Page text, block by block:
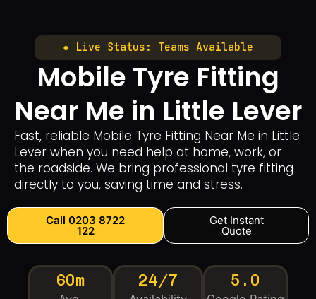
● Live Status: Teams Available
Mobile Tyre Fitting
Near Me in Little Lever
Fast, reliable Mobile Tyre Fitting Near Me in Little
Lever when you need help at home, work, or
the roadside. We bring professional tyre fitting
directly to you, saving time and stress.
Call 0203 8722
122
Get Instant
Quote
60m 24/7 5.0